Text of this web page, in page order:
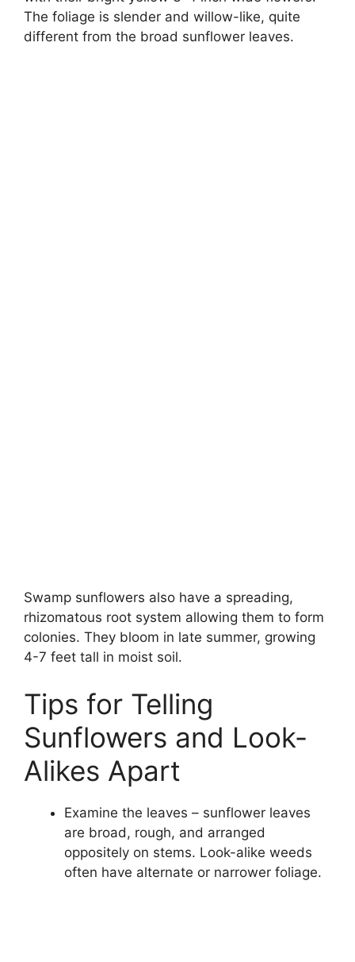
The foliage is slender and willow-like, quite
different from the broad sunflower leaves.
Swamp sunflowers also have a spreading,
rhizomatous root system allowing them to form
colonies. They bloom in late summer, growing
4-7 feet tall in moist soil.
Tips for Telling
Sunflowers and Look-
Alikes Apart
Examine the leaves – sunflower leaves
are broad, rough, and arranged
oppositely on stems. Look-alike weeds
often have alternate or narrower foliage.